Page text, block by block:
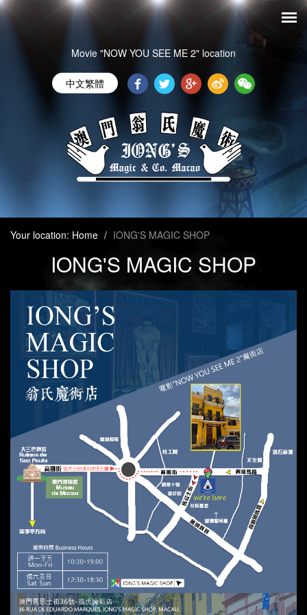
Movie "NOW YOU SEE ME 2" location
中文繁體
Your location: Home / IONG'S MAGIC SHOP
IONG'S MAGIC SHOP